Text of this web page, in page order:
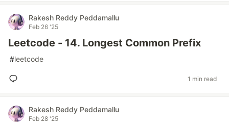
Rakesh Reddy Peddamallu
Feb 26 '25
Leetcode - 14. Longest Common Prefix
#leetcode
1 min read
Rakesh Reddy Peddamallu
Feb 28 '25